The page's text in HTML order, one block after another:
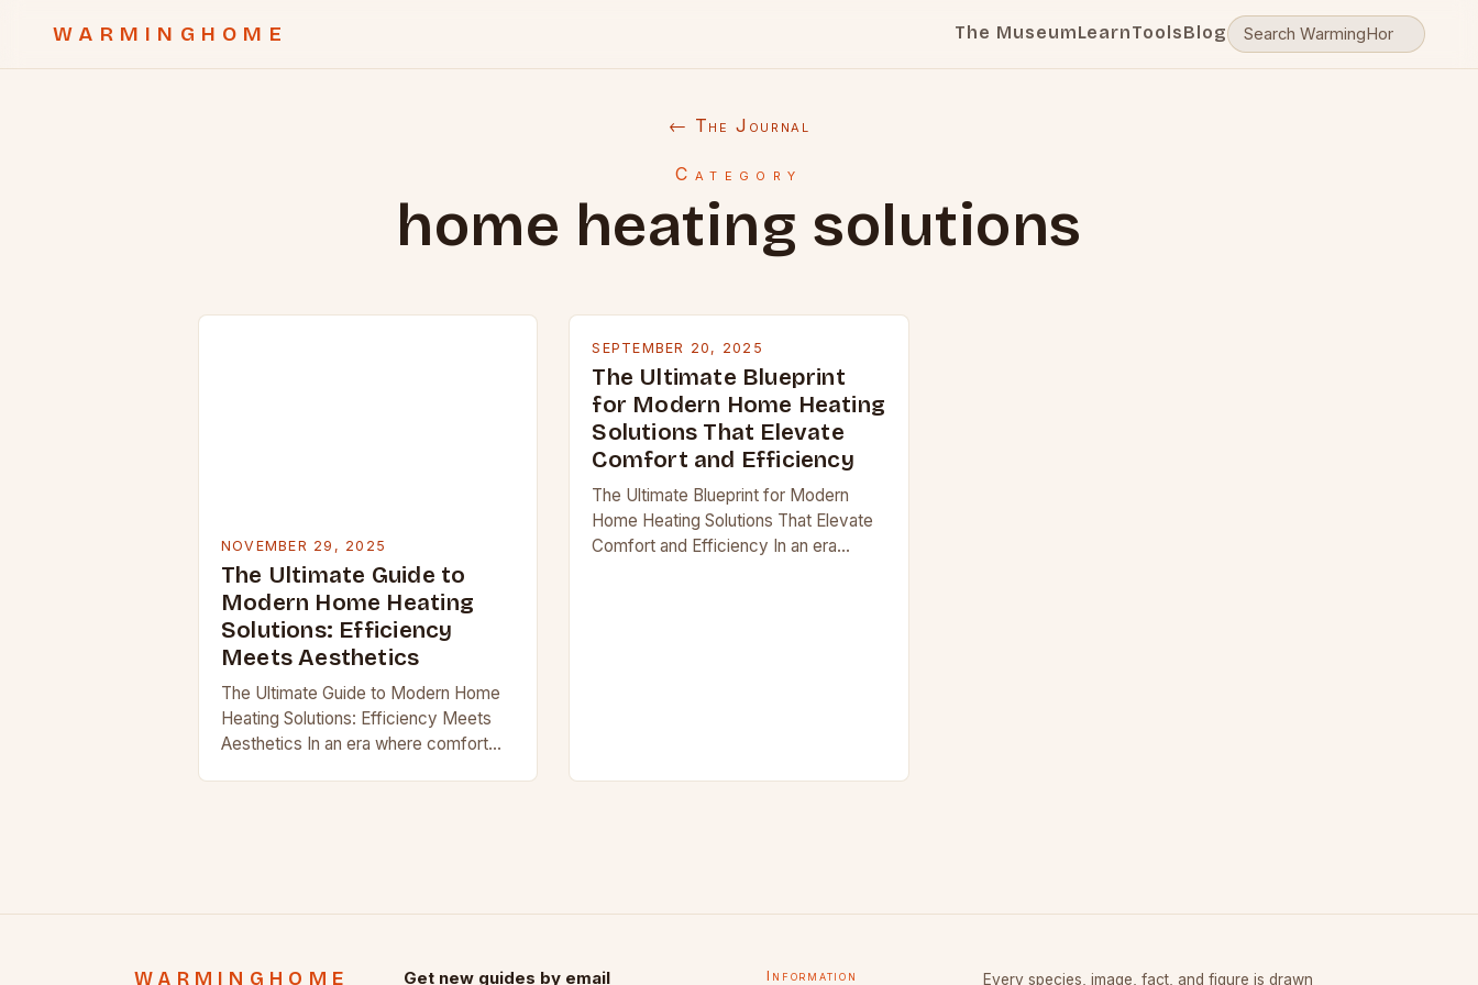
WARMINGHOME The MuseumLearnToolsBlog
← The Journal
Category
home heating solutions
NOVEMBER 29, 2025
The Ultimate Guide to
Modern Home Heating
Solutions: Efficiency
Meets Aesthetics
The Ultimate Guide to Modern Home
Heating Solutions: Efficiency Meets
Aesthetics In an era where comfort
SEPTEMBER 20, 2025
The Ultimate Blueprint
for Modern Home Heating
Solutions That Elevate
Comfort and Efficiency
The Ultimate Blueprint for Modern
Home Heating Solutions That Elevate
Comfort and Efficiency In an era
WARMINGHOME Get new guides by email Information Every species, image, fact, and figure is drawn